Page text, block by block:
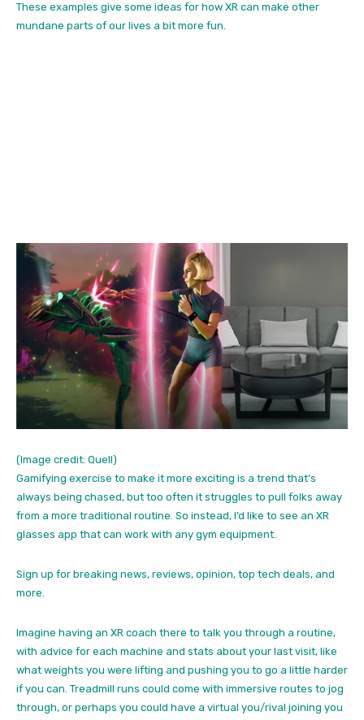
These examples give some ideas for how XR can make other
mundane parts of our lives a bit more fun.
(Image credit: Quell)
Gamifying exercise to make it more exciting is a trend that’s
always being chased, but too often it struggles to pull folks away
from a more traditional routine. So instead, I’d like to see an XR
glasses app that can work with any gym equipment.
Sign up for breaking news, reviews, opinion, top tech deals, and
more.
Imagine having an XR coach there to talk you through a routine,
with advice for each machine and stats about your last visit, like
what weights you were lifting and pushing you to go a little harder
if you can. Treadmill runs could come with immersive routes to jog
through, or perhaps you could have a virtual you/rival joining you